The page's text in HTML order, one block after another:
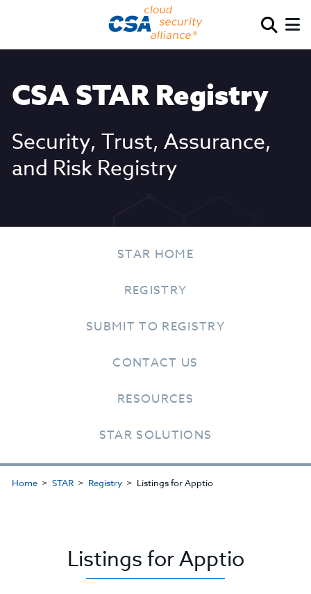
CSA STAR Registry
Security, Trust, Assurance,
and Risk Registry
STAR HOME
REGISTRY
SUBMIT TO REGISTRY
CONTACT US
RESOURCES
STAR SOLUTIONS
Home STAR Registry Listings for Apptio
Listings for Apptio